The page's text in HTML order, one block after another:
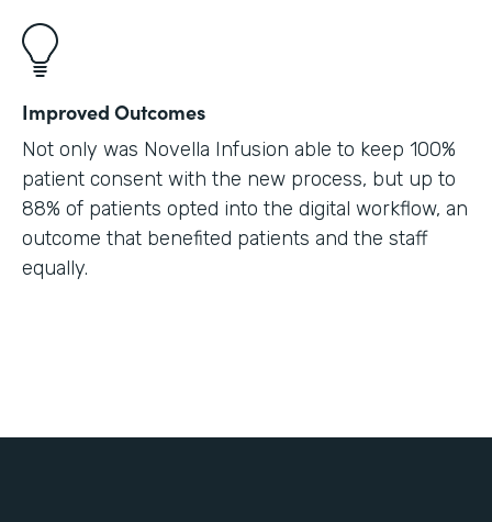
Improved Outcomes
Not only was Novella Infusion able to keep 100%
patient consent with the new process, but up to
88% of patients opted into the digital workflow, an
outcome that benefited patients and the staff
equally.